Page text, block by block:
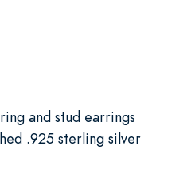
and stud earrings
.925 sterling silver